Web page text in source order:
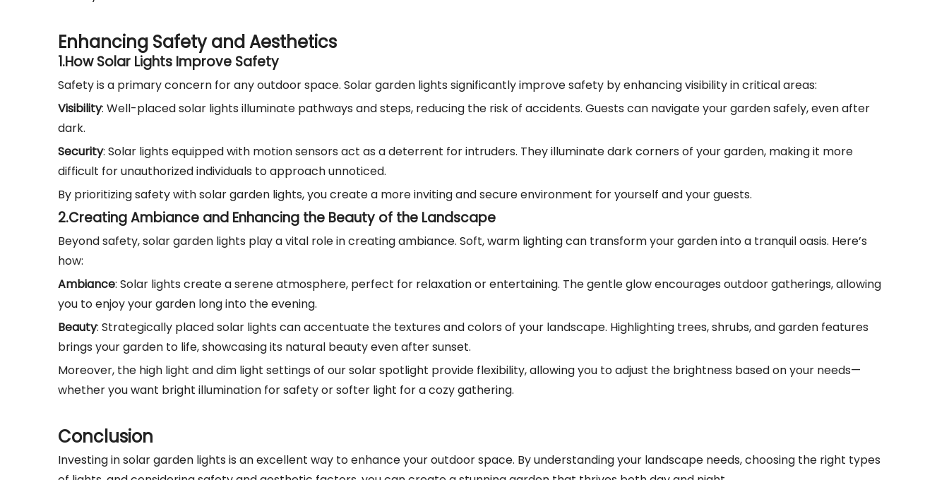
Enhancing Safety and Aesthetics
1.How Solar Lights Improve Safety
Safety is a primary concern for any outdoor space. Solar garden lights significantly improve safety by enhancing visibility in critical areas:
Visibility: Well-placed solar lights illuminate pathways and steps, reducing the risk of accidents. Guests can navigate your garden safely, even after
dark.
Security: Solar lights equipped with motion sensors act as a deterrent for intruders. They illuminate dark corners of your garden, making it more
difficult for unauthorized individuals to approach unnoticed.
By prioritizing safety with solar garden lights, you create a more inviting and secure environment for yourself and your guests.
2.Creating Ambiance and Enhancing the Beauty of the Landscape
Beyond safety, solar garden lights play a vital role in creating ambiance. Soft, warm lighting can transform your garden into a tranquil oasis. Here’s
how:
Ambiance: Solar lights create a serene atmosphere, perfect for relaxation or entertaining. The gentle glow encourages outdoor gatherings, allowing
you to enjoy your garden long into the evening.
Beauty: Strategically placed solar lights can accentuate the textures and colors of your landscape. Highlighting trees, shrubs, and garden features
brings your garden to life, showcasing its natural beauty even after sunset.
Moreover, the high light and dim light settings of our solar spotlight provide flexibility, allowing you to adjust the brightness based on your needs—
whether you want bright illumination for safety or softer light for a cozy gathering.
Conclusion
Investing in solar garden lights is an excellent way to enhance your outdoor space. By understanding your landscape needs, choosing the right types